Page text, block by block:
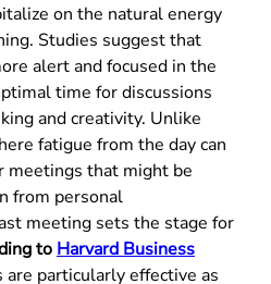
on the natural energy
Studies suggest that
alert and focused in the
time for discussions
and creativity. Unlike
fatigue from the day can
meetings that might be
from personal
meeting sets the stage for
to Harvard Business
are particularly effective as